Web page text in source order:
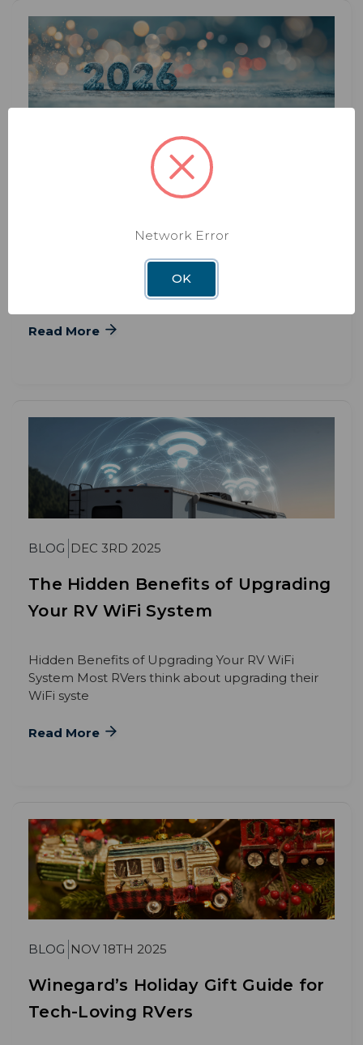
JAN 13TH 2026
2026 Winegard RV Gear Guide:
2026 Winegard RV Gear Guide: Antennas, Satellite
& Connectivity Whether you’re a weekend
Read More
BLOG DEC 3RD 2025
The Hidden Benefits of Upgrading
Your RV WiFi System
Hidden Benefits of Upgrading Your RV WiFi
System Most RVers think about upgrading their
WiFi syste
Read More
BLOG NOV 18TH 2025
Winegard’s Holiday Gift Guide for
Tech-Loving RVers
Network Error
OK